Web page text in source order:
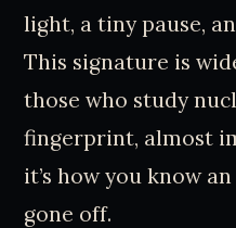
light, a tiny pause,
This signature is
those who study
fingerprint, almost
it’s how you know
gone off.